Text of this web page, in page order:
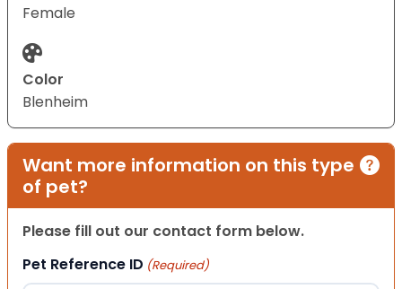
Female
Color
Blenheim
Want more information on this type
of pet?
Please fill out our contact form below.
Pet Reference ID (Required)